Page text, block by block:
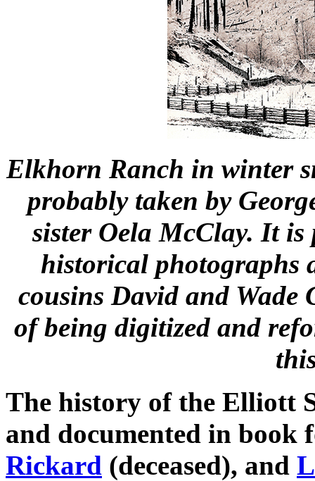
Elkhorn Ranch in winter
probably taken by
sister Oela McClay. It
historical photographs
cousins David and
of being digitized and
The history of the Elliott
and documented in book
Rickard (deceased), and